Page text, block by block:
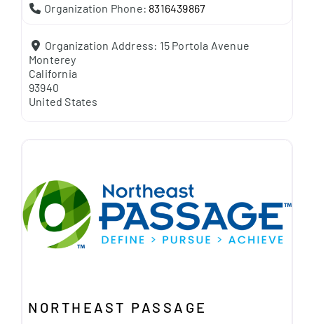
Organization Phone: 8316439867
Organization Address: 15 Portola Avenue
Monterey
California
93940
United States
NORTHEAST PASSAGE